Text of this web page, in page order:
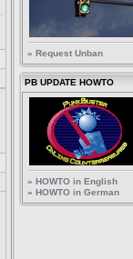
» Request Unban
PB UPDATE HOWTO
» HOWTO in English
» HOWTO in German